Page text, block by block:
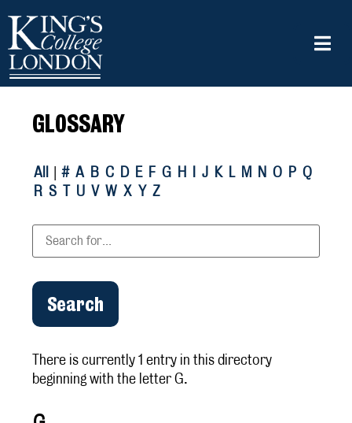
GLOSSARY
All | # A B C D E F G H I J K L M N O P Q
R S T U V W X Y Z
There is currently 1 entry in this directory
beginning with the letter G.